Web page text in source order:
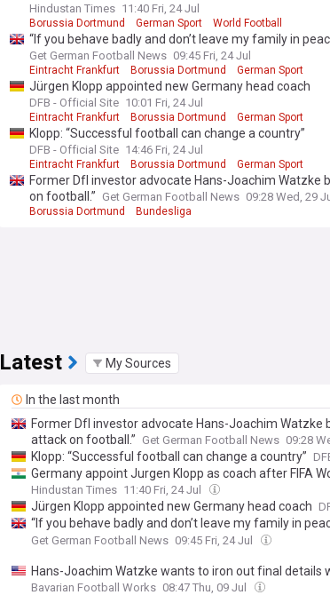
Hindustan Times 11:40 Fri, 24 Jul
Borussia Dortmund German Sport World Football
“If you behave badly and don’t leave my family in
media boundaries as Germany head coach
Get German Football News 09:45 Fri, 24 Jul
Eintracht Frankfurt Borussia Dortmund German Sport
Jürgen Klopp appointed new Germany head coach
DFB - Official Site 10:01 Fri, 24 Jul
Eintracht Frankfurt Borussia Dortmund German Sport
Klopp: “Successful football can change a country”
DFB - Official Site 14:46 Fri, 24 Jul
Eintracht Frankfurt Borussia Dortmund German Sport
Former Dfl investor advocate Hans-Joachim Watzke
on football.” Get German Football News 09:28 Wed, 29
Borussia Dortmund Bundesliga
Latest My Sources
In the last month
Former Dfl investor advocate Hans-Joachim Watzke
attack on football.” Get German Football News 09:28
Klopp: “Successful football can change a country”
Germany appoint Jurgen Klopp as coach after FIFA
Hindustan Times 11:40 Fri, 24 Jul
Jürgen Klopp appointed new Germany head coach
“If you behave badly and don’t leave my family in
media boundaries as Germany head coach
Get German Football News 09:45 Fri, 24 Jul
Hans-Joachim Watzke wants to iron out final details
Bavarian Football Works 08:47 Thu, 09 Jul